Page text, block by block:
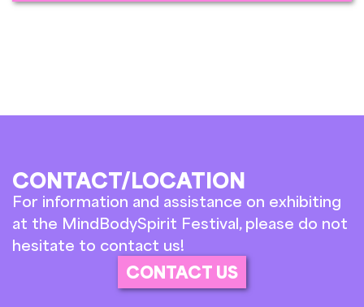
CONTACT/LOCATION
For information and assistance on exhibiting
at the MindBodySpirit Festival, please do not
hesitate to contact us!
CONTACT US